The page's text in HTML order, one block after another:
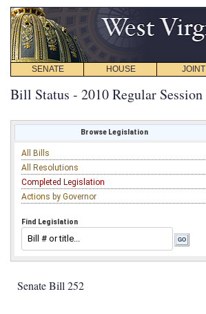
SENATE HOUSE JOINT
Bill Status - 2010 Regular Session
Browse Legislation
All Bills
All Resolutions
Completed Legislation
Actions by Governor
Find Legislation
Senate Bill 252